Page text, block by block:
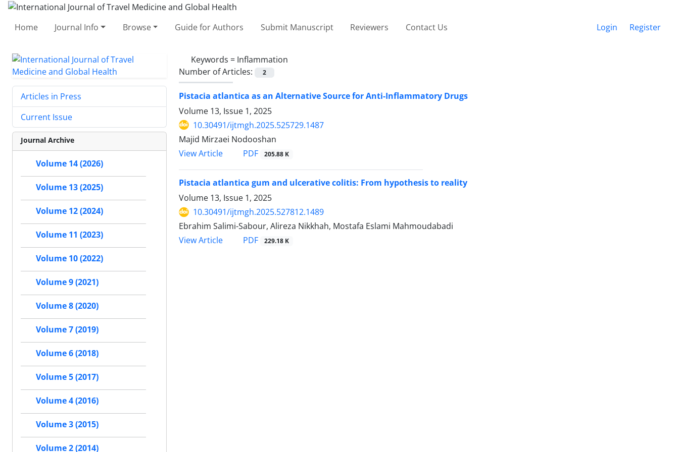
Home Journal Info Browse Guide for Authors Submit Manuscript Reviewers Contact Us Login Register
Keywords = Inflammation
Number of Articles:
2
Pistacia atlantica as an Alternative Source for Anti-Inflammatory Drugs
Volume 13, Issue 1, 2025
10.30491/ijtmgh.2025.525729.1487
Majid Mirzaei Nodooshan
View Article
PDF 205.88 K
Pistacia atlantica gum and ulcerative colitis: From hypothesis to reality
Volume 13, Issue 1, 2025
10.30491/ijtmgh.2025.527812.1489
Ebrahim Salimi-Sabour, Alireza Nikkhah, Mostafa Eslami Mahmoudabadi
View Article
PDF 229.18 K
Articles in Press
Current Issue
Journal Archive
Volume 14 (2026)
Volume 13 (2025)
Volume 12 (2024)
Volume 11 (2023)
Volume 10 (2022)
Volume 9 (2021)
Volume 8 (2020)
Volume 7 (2019)
Volume 6 (2018)
Volume 5 (2017)
Volume 4 (2016)
Volume 3 (2015)
Volume 2 (2014)